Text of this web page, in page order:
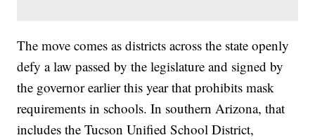
The move comes as districts across the state openly
defy a law passed by the legislature and signed by
the governor earlier this year that prohibits mask
requirements in schools. In southern Arizona, that
includes the Tucson Unified School District,